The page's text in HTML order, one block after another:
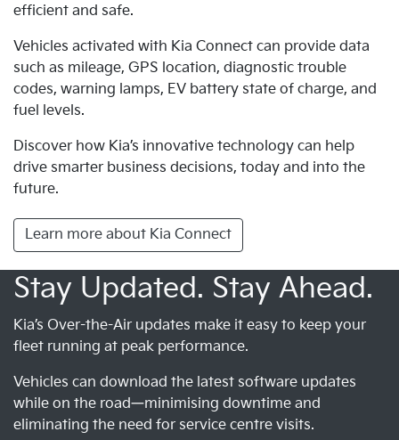
efficient and safe.
Vehicles activated with Kia Connect can provide data
such as mileage, GPS location, diagnostic trouble
codes, warning lamps, EV battery state of charge, and
fuel levels.
Discover how Kia’s innovative technology can help
drive smarter business decisions, today and into the
future.
Learn more about Kia Connect
Stay Updated. Stay Ahead.
Kia’s Over-the-Air updates make it easy to keep your
fleet running at peak performance.
Vehicles can download the latest software updates
while on the road—minimising downtime and
eliminating the need for service centre visits.